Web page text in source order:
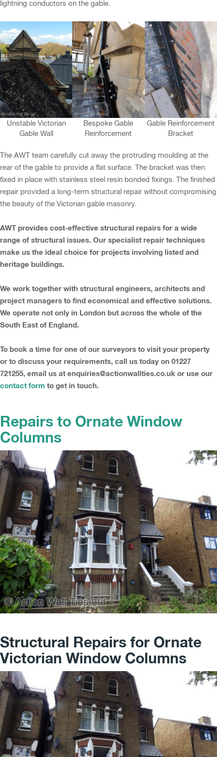
lightning conductors on the gable.
Unstable Victorian
Gable Wall
Bespoke Gable
Reinforcement
Gable Reinforcement
Bracket
The AWT team carefully cut away the protruding moulding at the
rear of the gable to provide a flat surface. The bracket was then
fixed in place with stainless steel resin bonded fixings. The finished
repair provided a long-term structural repair without compromising
the beauty of the Victorian gable masonry.
AWT provides cost-effective structural repairs for a wide
range of structural issues. Our specialist repair techniques
make us the ideal choice for projects involving listed and
heritage buildings.
We work together with structural engineers, architects and
project managers to find economical and effective solutions.
We operate not only in London but across the whole of the
South East of England.
To book a time for one of our surveyors to visit your property
or to discuss your requirements, call us today on 01227
721255, email us at enquiries@actionwallties.co.uk or use our
contact form to get in touch.
Repairs to Ornate Window
Columns
Structural Repairs for Ornate
Victorian Window Columns